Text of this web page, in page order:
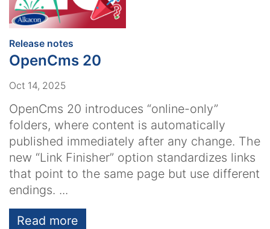
Release notes
OpenCms 20
Oct 14, 2025
OpenCms 20 introduces “online-only”
folders, where content is automatically
published immediately after any change. The
new “Link Finisher” option standardizes links
that point to the same page but use different
endings. ...
Read more